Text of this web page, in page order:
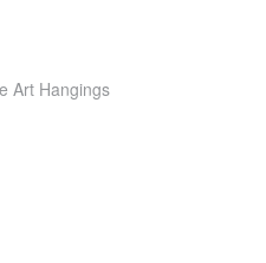
Art Hangings